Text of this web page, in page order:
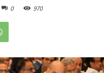
0 970